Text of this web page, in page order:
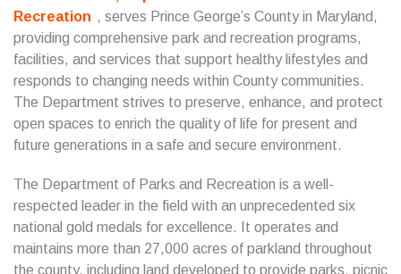
Recreation , serves Prince George’s County in Maryland,
providing comprehensive park and recreation programs,
facilities, and services that support healthy lifestyles and
responds to changing needs within County communities.
The Department strives to preserve, enhance, and protect
open spaces to enrich the quality of life for present and
future generations in a safe and secure environment.
The Department of Parks and Recreation is a well-
respected leader in the field with an unprecedented six
national gold medals for excellence. It operates and
maintains more than 27,000 acres of parkland throughout
the county, including land developed to provide parks, picnic